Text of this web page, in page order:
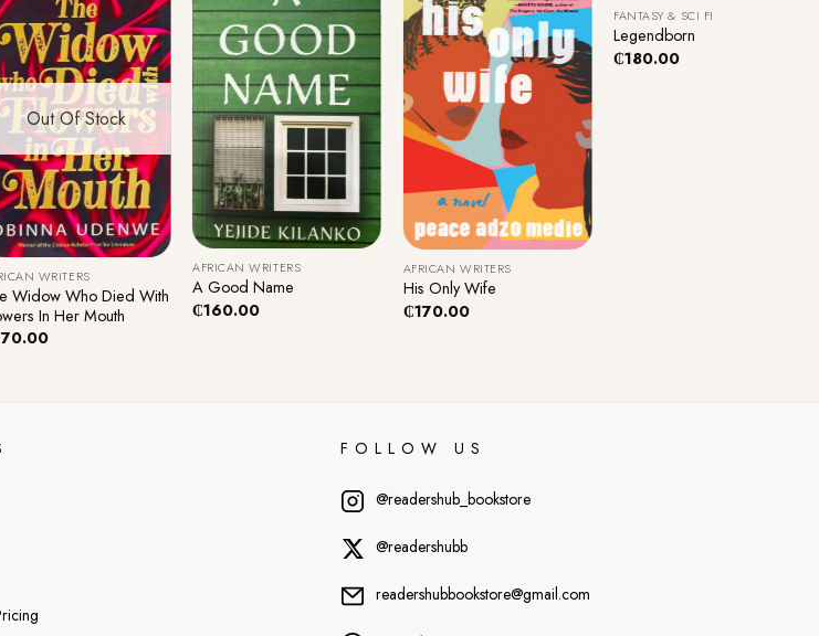
+
Out Of Stock
WRITERS
Widow Who Died With
In Her Mouth
+
AFRICAN WRITERS
A Good Name
₵160.00
+
AFRICAN WRITERS
His Only Wife
₵170.00
Out Of Stock
FANTASY & SCI FI
Legendborn
₵180.00
FOLLOW US
@readershub_bookstore
@readershubb
readershubbookstore@gmail.com